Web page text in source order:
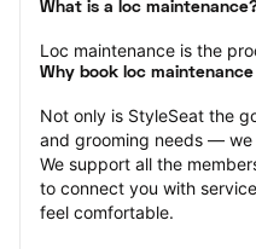
What is a loc
Loc maintenance is the
Why book loc
Not only is StyleSeat the
and grooming needs — we
We support all the
to connect you with
feel comfortable.